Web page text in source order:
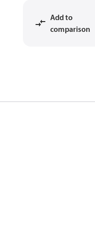
Add to
comparison